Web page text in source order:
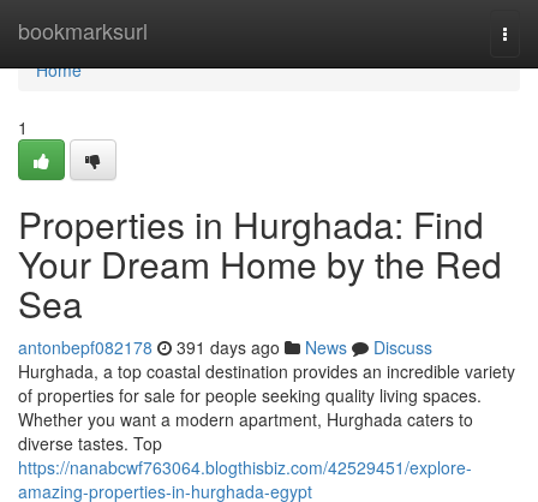
bookmarksurl
Home
Home
1
Properties in Hurghada: Find
Your Dream Home by the Red
Sea
antonbepf082178 391 days ago News
Discuss
Hurghada, a top coastal destination provides an incredible variety
of properties for sale for people seeking quality living spaces.
Whether you want a modern apartment, Hurghada caters to
diverse tastes. Top
https://nanabcwf763064.blogthisbiz.com/42529451/explore-
amazing-properties-in-hurghada-egypt